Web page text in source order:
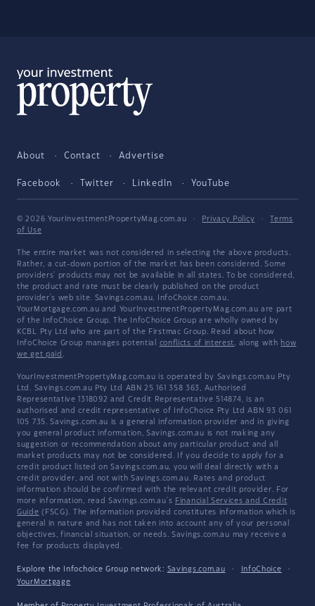
About Contact Advertise
Facebook Twitter LinkedIn YouTube
© 2026 YourInvestmentPropertyMag.com.au · Privacy Policy ·
Terms
of Use
The entire market was not considered in selecting the above products.
Rather, a cut-down portion of the market has been considered. Some
providers' products may not be available in all states. To be considered,
the product and rate must be clearly published on the product
provider's web site. Savings.com.au, InfoChoice.com.au,
YourMortgage.com.au and YourInvestmentPropertyMag.com.au are part
of the InfoChoice Group. The InfoChoice Group are wholly owned by
KCBL Pty Ltd who are part of the Firstmac Group. Read about how
InfoChoice Group manages potential conflicts of interest, along with how
we get paid .
YourInvestmentPropertyMag.com.au is operated by Savings.com.au Pty
Ltd. Savings.com.au Pty Ltd ABN 25 161 358 363, Authorised
Representative 1318092 and Credit Representative 514874, is an
authorised and credit representative of InfoChoice Pty Ltd ABN 93 061
105 735. Savings.com.au is a general information provider and in giving
you general product information, Savings.com.au is not making any
suggestion or recommendation about any particular product and all
market products may not be considered. If you decide to apply for a
credit product listed on Savings.com.au, you will deal directly with a
credit provider, and not with Savings.com.au. Rates and product
information should be confirmed with the relevant credit provider. For
more information, read Savings.com.au's Financial Services and Credit
Guide (FSCG). The information provided constitutes information which is
general in nature and has not taken into account any of your personal
objectives, financial situation, or needs. Savings.com.au may receive a
fee for products displayed.
Explore the Infochoice Group network: Savings.com.au · InfoChoice
·
YourMortgage